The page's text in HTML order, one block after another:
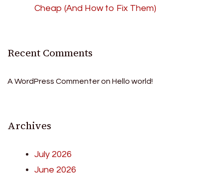
Cheap (And How to Fix Them)
Recent Comments
A WordPress Commenteron Hello world!
Archives
July 2026
June 2026